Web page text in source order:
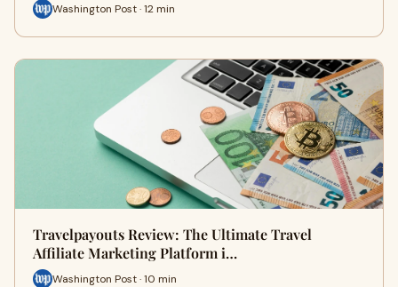
Washington Post · 12 min
Travelpayouts Review: The Ultimate Travel
Affiliate Marketing Platform i…
Washington Post · 10 min